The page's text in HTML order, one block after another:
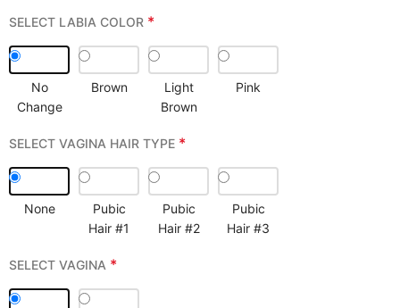
SELECT LABIA COLOR *
No
Change
Brown
Light
Brown
Pink
SELECT VAGINA HAIR TYPE *
None
Pubic
Hair #1
Pubic
Hair #2
Pubic
Hair #3
SELECT VAGINA *